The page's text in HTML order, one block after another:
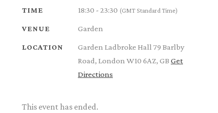
TIME 18:30 - 23:30 (GMT Standard Time)
VENUE Garden
LOCATION
Garden Ladbroke Hall 79 Barlby
Road, London W10 6AZ, GB Get
Directions
This event has ended.